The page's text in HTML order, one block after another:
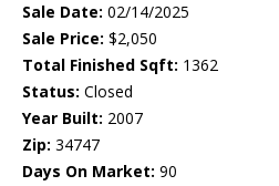
Sale Date: 02/14/2025
Sale Price: $2,050
Total Finished Sqft: 1362
Status: Closed
Year Built: 2007
Zip: 34747
Days On Market: 90